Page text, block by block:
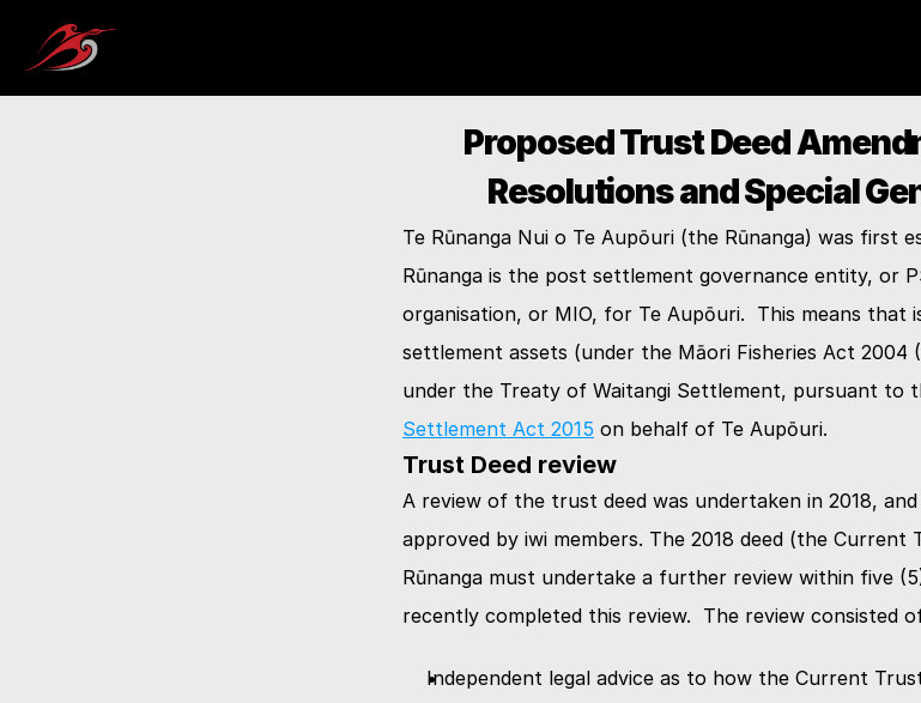
Te Rūnanga Nui o Te
TE
NGĀ
NGĀ
KŌRERO
Proposed Trust Deed
Resolutions and Special
Te Rūnanga Nui o Te Aupōuri (the Rūnanga) was first
Rūnanga is the post settlement governance entity, or
organisation, or MIO, for Te Aupōuri.  This means that
settlement assets (under the Māori Fisheries Act 2004
under the Treaty of Waitangi Settlement, pursuant to
Settlement Act 2015 on behalf of Te Aupōuri.
Trust Deed review
A review of the trust deed was undertaken in 2018,
approved by iwi members. The 2018 deed (the
Rūnanga must undertake a further review within five
recently completed this review.  The review consisted
Independent legal advice as to how the Current